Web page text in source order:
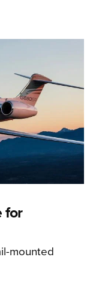
for
mounted